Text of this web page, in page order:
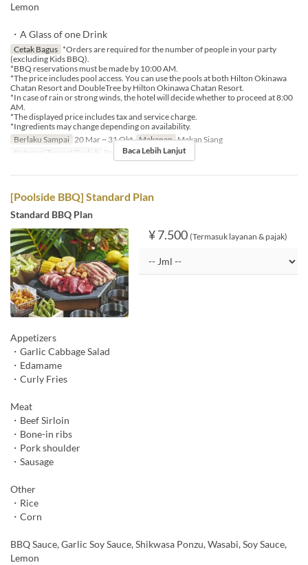
Lemon
・A Glass of one Drink
Cetak Bagus *Orders are required for the number of people in your party
(excluding Kids BBQ).
*BBQ reservations must be made by 10:00 AM.
*The price includes pool access. You can use the pools at both Hilton Okinawa
Chatan Resort and DoubleTree by Hilton Okinawa Chatan Resort.
*In case of rain or strong winds, the hotel will decide whether to proceed at 8:00
AM.
*The displayed price includes tax and service charge.
*Ingredients may change depending on availability.
Berlaku Sampai 20 Mar ~ 31 Okt Makanan Makan Siang
Kategori Tempat Duduk
Poolside bar
Baca Lebih Lanjut
[Poolside BBQ] Standard Plan
Standard BBQ Plan
¥ 7.500 (Termasuk layanan & pajak)
Appetizers
・Garlic Cabbage Salad
・Edamame
・Curly Fries
Meat
・Beef Sirloin
・Bone-in ribs
・Pork shoulder
・Sausage
Other
・Rice
・Corn
BBQ Sauce, Garlic Soy Sauce, Shikwasa Ponzu, Wasabi, Soy Sauce,
Lemon